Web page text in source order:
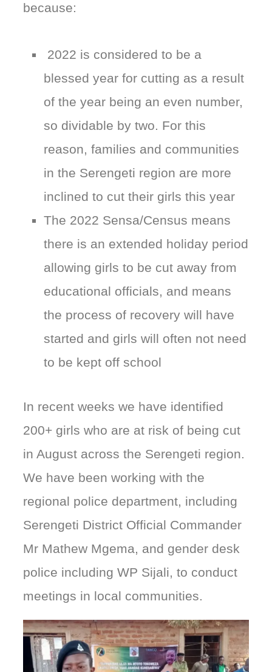
because:
2022 is considered to be a
blessed year for cutting as a result
of the year being an even number,
so dividable by two. For this
reason, families and communities
in the Serengeti region are more
inclined to cut their girls this year
The 2022 Sensa/Census means
there is an extended holiday period
allowing girls to be cut away from
educational officials, and means
the process of recovery will have
started and girls will often not need
to be kept off school
In recent weeks we have identified
200+ girls who are at risk of being cut
in August across the Serengeti region.
We have been working with the
regional police department, including
Serengeti District Official Commander
Mr Mathew Mgema, and gender desk
police including WP Sijali, to conduct
meetings in local communities.